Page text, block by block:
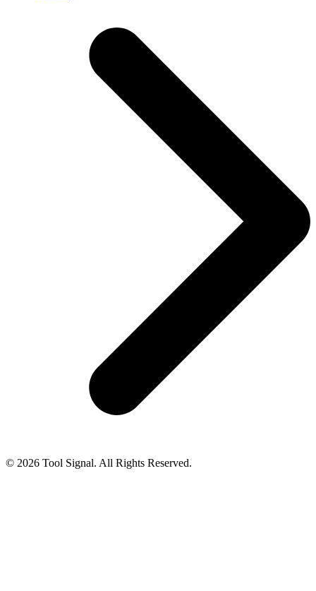
© 2026 Tool Signal. All Rights Reserved.